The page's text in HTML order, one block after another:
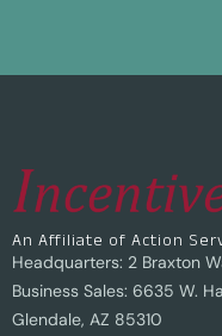
An Affiliate of Action
Headquarters: 2 Braxton
Business Sales: 6635 W.
Glendale, AZ 85310